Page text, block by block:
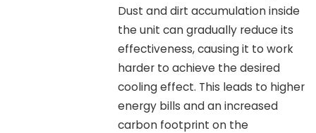
Dust and dirt accumulation inside
the unit can gradually reduce its
effectiveness, causing it to work
harder to achieve the desired
cooling effect. This leads to higher
energy bills and an increased
carbon footprint on the